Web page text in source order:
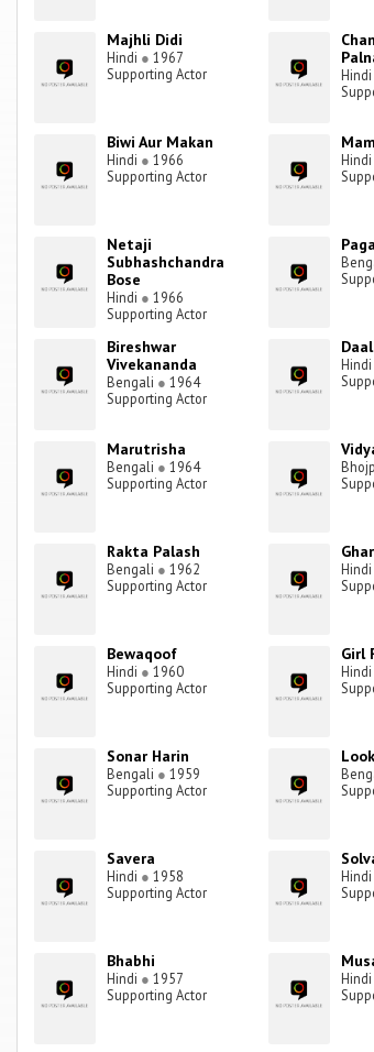
Majhli Didi
Hindi ● 1967
Supporting Actor
Hindi
Biwi Aur Makan
Hindi ● 1966
Supporting Actor
Hindi
Netaji
Subhashchandra
Bose
Hindi ● 1966
Supporting Actor
Bireshwar
Vivekananda
Bengali ● 1964
Supporting Actor
Hindi
Marutrisha
Bengali ● 1964
Supporting Actor
Rakta Palash
Bengali ● 1962
Supporting Actor
Hindi
Bewaqoof
Hindi ● 1960
Supporting Actor
Girl
Hindi
Sonar Harin
Bengali ● 1959
Supporting Actor
Savera
Hindi ● 1958
Supporting Actor
Hindi
Bhabhi
Hindi ● 1957
Supporting Actor
Hindi